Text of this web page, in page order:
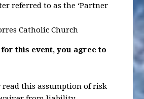
referred to as the ‘Partner
Catholic Church
this event, you agree to
read this assumption of risk